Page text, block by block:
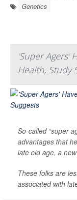
Genetics
'Super Agers'
Health, Study
So-called “super
advantages that
late old age, a
These folks are
associated with